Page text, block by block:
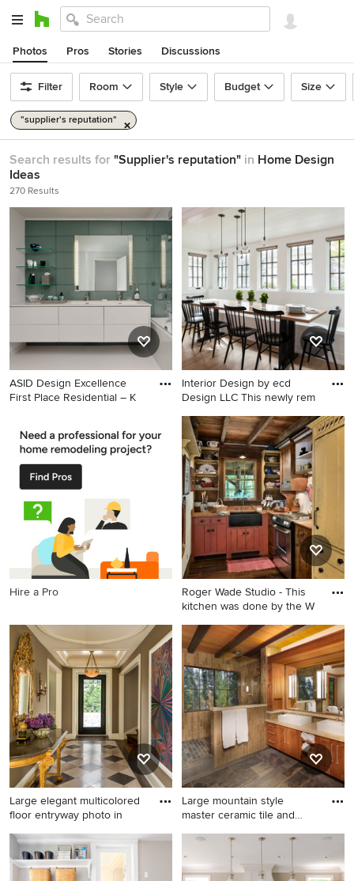
Photos Pros Stories Discussions
Filter Room Style Budget Size
"supplier's reputation"
Search results for "Supplier's reputation" in Home Design
Ideas
270 Results
ASID Design Excellence
First Place Residential – K
modern master gray tile,
green tile and glass tile
porcelain tile bathroom
remodel in San Francisco
with flat-panel cabinets,
white cabinets, a trough sink,
green walls and solid surface
countertops
Interior Design by ecd
Design LLC This newly rem
Example of a mid-sized
transitional light wood floor
and beige floor great room
design in Seattle with white
walls and no fireplace
Hire a Pro
Roger Wade Studio - This
kitchen was done by the W
Example of a small mountain
style l-shaped dark wood
floor kitchen design in
Louisville with a farmhouse
sink, red cabinets, paneled
appliances and no island
Large elegant multicolored
floor entryway photo in
Large elegant multicolored
floor entryway photo in
Philadelphia with brown
Large mountain style
master ceramic tile and
Large mountain style master
ceramic tile and brown tile
slate floor alcove shower